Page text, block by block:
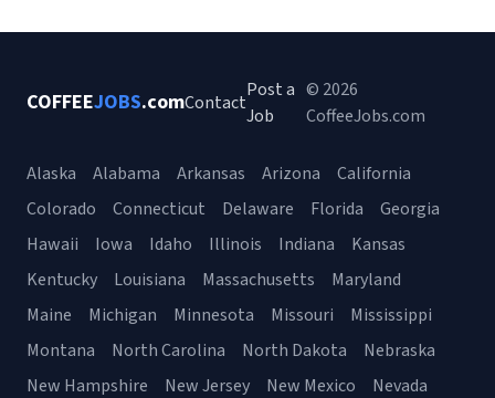
COFFEEJOBS.comContact
Post a
Job
© 2026
CoffeeJobs.com
Alaska Alabama Arkansas Arizona
California
Colorado
Connecticut Delaware Florida
Georgia
Hawaii
Iowa Idaho Illinois Indiana
Kansas
Kentucky
Louisiana Massachusetts
Maryland
Maine
Michigan Minnesota Missouri
Mississippi
Montana
North Carolina North Dakota
Nebraska
New Hampshire
New Jersey New Mexico Nevada